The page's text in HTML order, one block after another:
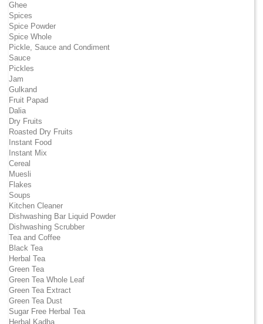
Ghee
Spices
Spice Powder
Spice Whole
Pickle, Sauce and Condiment
Sauce
Pickles
Jam
Gulkand
Fruit Papad
Dalia
Dry Fruits
Roasted Dry Fruits
Instant Food
Instant Mix
Cereal
Muesli
Flakes
Soups
Kitchen Cleaner
Dishwashing Bar Liquid Powder
Dishwashing Scrubber
Tea and Coffee
Black Tea
Herbal Tea
Green Tea
Green Tea Whole Leaf
Green Tea Extract
Green Tea Dust
Sugar Free Herbal Tea
Herbal Kadha